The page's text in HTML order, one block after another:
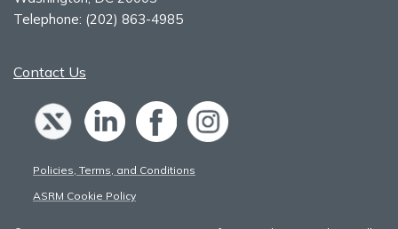
Telephone: (202) 863-4985
Contact Us
Policies, Terms, and Conditions
ASRM Cookie Policy